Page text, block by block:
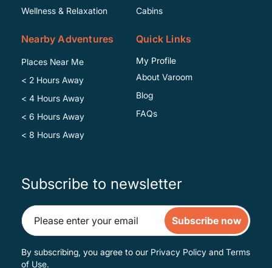
Wellness & Relaxation
Cabins
Nearby Adventures
Places Near Me
< 2 Hours Away
< 4 Hours Away
< 6 Hours Away
< 8 Hours Away
Quick Links
My Profile
About Varoom
Blog
FAQs
Subscribe to newsletter
Subscribe now
By subscribing, you agree to our Privacy Policy and Terms
of Use.